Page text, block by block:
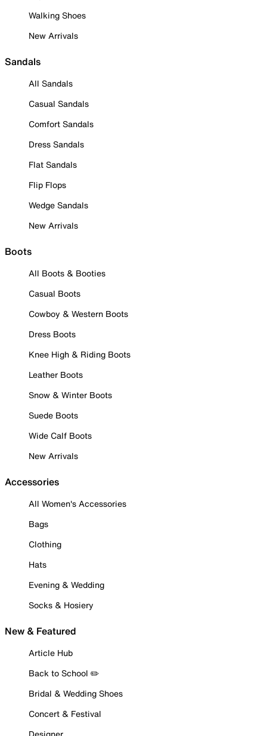
Walking Shoes
New Arrivals
Sandals
All Sandals
Casual Sandals
Comfort Sandals
Dress Sandals
Flat Sandals
Flip Flops
Wedge Sandals
New Arrivals
Boots
All Boots & Booties
Casual Boots
Cowboy & Western Boots
Dress Boots
Knee High & Riding Boots
Leather Boots
Snow & Winter Boots
Suede Boots
Wide Calf Boots
New Arrivals
Accessories
All Women's Accessories
Bags
Clothing
Hats
Evening & Wedding
Socks & Hosiery
New & Featured
Article Hub
Back to School ✏️
Bridal & Wedding Shoes
Concert & Festival